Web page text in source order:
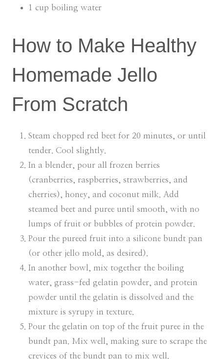
1 cup boiling water
How to Make Healthy
Homemade Jello
From Scratch
Steam chopped red beet for 20 minutes, or until
tender. Cool slightly.
In a blender, pour all frozen berries
(cranberries, raspberries, strawberries, and
cherries), honey, and coconut milk. Add
steamed beet and puree until smooth, with no
lumps of fruit or bubbles of protein powder.
Pour the pureed fruit into a silicone bundt pan
(or other jello mold, as desired).
In another bowl, mix together the boiling
water, grass-fed gelatin powder, and protein
powder until the gelatin is dissolved and the
mixture is syrupy in texture.
Pour the gelatin on top of the fruit puree in the
bundt pan. Mix well, making sure to scrape the
crevices of the bundt pan to mix well.